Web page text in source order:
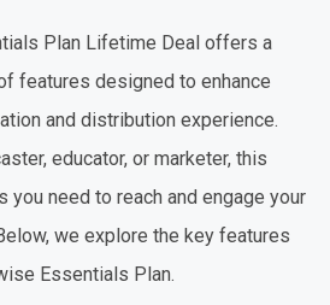
Plan Lifetime Deal offers a
features designed to enhance
and distribution experience.
educator, or marketer, this
you need to reach and engage your
we explore the key features
Essentials Plan.